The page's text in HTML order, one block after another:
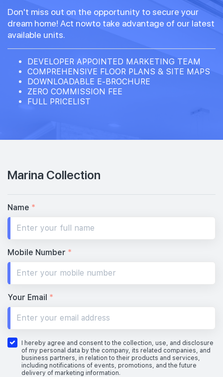
Don't miss out on the opportunity to secure your
dream home! Act nowto take advantage of our latest
available units.
DEVELOPER APPOINTED MARKETING TEAM
COMPREHENSIVE FLOOR PLANS & SITE MAPS
DOWNLOADABLE E-BROCHURE
ZERO COMMISSION FEE
FULL PRICELIST
Marina Collection
Name *
Mobile Number *
Your Email *
I hereby agree and consent to the collection, use, and disclosure
of my personal data by the company, its related companies, and
business partners, in relation to their products and services,
including notifications of events, promotions, and the future
delivery of marketing information.